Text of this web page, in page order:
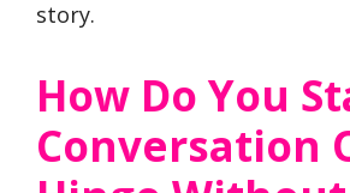
story.
How Do You
Conversation